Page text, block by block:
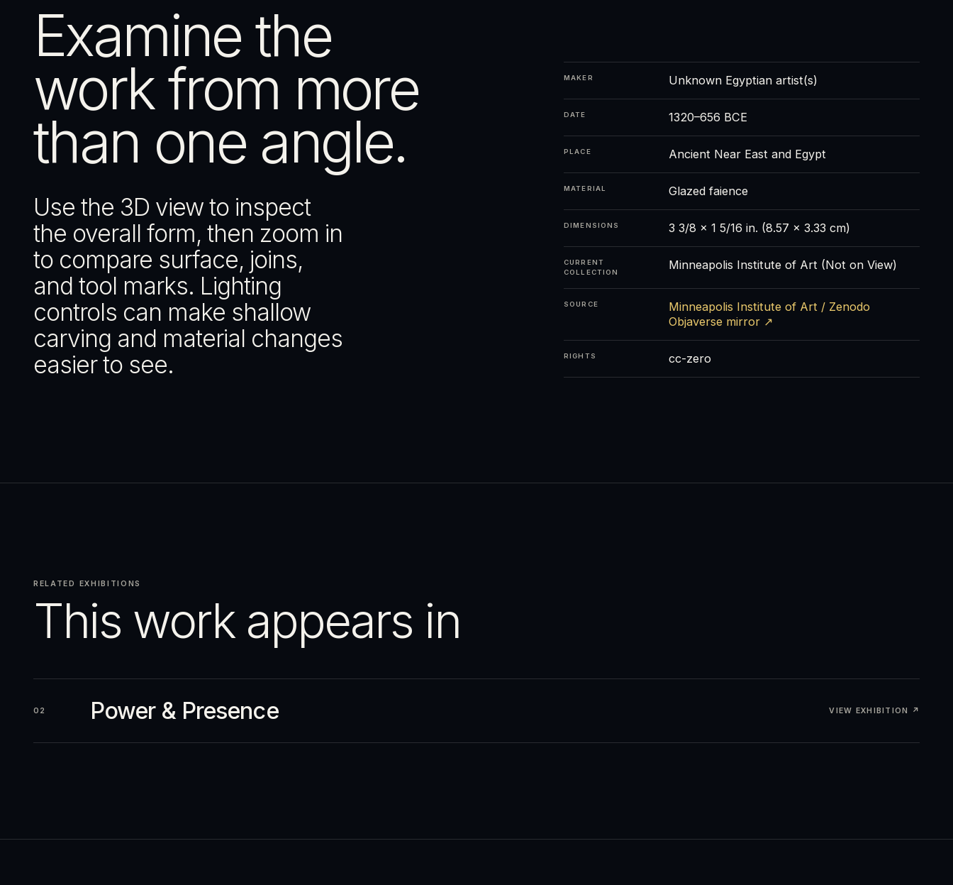
Examine the
work from more
than one angle.
Use the 3D view to inspect
the overall form, then zoom in
to compare surface, joins,
and tool marks. Lighting
controls can make shallow
carving and material changes
easier to see.
MAKER Unknown Egyptian artist(s)
DATE 1320–656 BCE
PLACE Ancient Near East and Egypt
MATERIAL Glazed faience
DIMENSIONS 3 3/8 x 1 5/16 in. (8.57 x 3.33 cm)
CURRENT
COLLECTION
Minneapolis Institute of Art (Not on View)
SOURCE
Minneapolis Institute of Art / Zenodo
Objaverse mirror ↗
RIGHTS cc-zero
RELATED EXHIBITIONS
This work appears in
02 Power & Presence VIEW EXHIBITION ↗